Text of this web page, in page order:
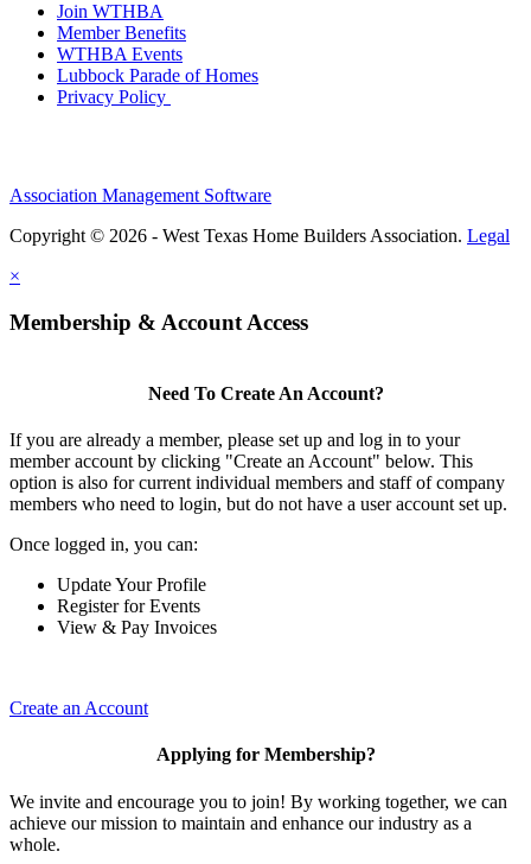
Join WTHBA
Member Benefits
WTHBA Events
Lubbock Parade of Homes
Privacy Policy
Association Management Software
Copyright © 2026 - West Texas Home Builders Association. Legal
×
Membership & Account Access
Need To Create An Account?
If you are already a member, please set up and log in to your
member account by clicking "Create an Account" below. This
option is also for current individual members and staff of company
members who need to login, but do not have a user account set up.
Once logged in, you can:
Update Your Profile
Register for Events
View & Pay Invoices
Create an Account
Applying for Membership?
We invite and encourage you to join! By working together, we can
achieve our mission to maintain and enhance our industry as a
whole.